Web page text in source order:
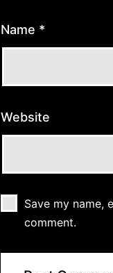
Name *
Website
Save my name,
comment.